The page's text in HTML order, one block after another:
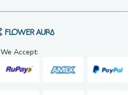
We Accept: